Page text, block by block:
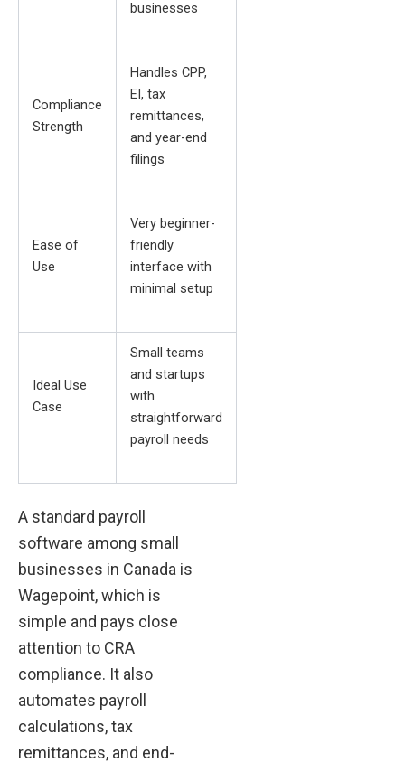
businesses
Compliance
Strength
Handles CPP,
EI, tax
remittances,
and year-end
filings
Ease of
Use
Very beginner-
friendly
interface with
minimal setup
Ideal Use
Case
Small teams
and startups
with
straightforward
payroll needs
A standard payroll
software among small
businesses in Canada is
Wagepoint, which is
simple and pays close
attention to CRA
compliance. It also
automates payroll
calculations, tax
remittances, and end-